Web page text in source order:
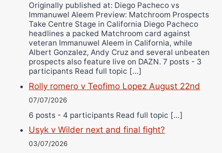
Originally published at: Diego Pacheco vs
Immanuwel Aleem Preview: Matchroom Prospects
Take Centre Stage in California Diego Pacheco
headlines a packed Matchroom card against
veteran Immanuwel Aleem in California, while
Albert Gonzalez, Andy Cruz and several unbeaten
prospects also feature live on DAZN. 7 posts - 3
participants Read full topic […]
Rolly romero v Teofimo Lopez August 22nd
07/07/2026
6 posts - 4 participants Read full topic […]
Usyk v Wilder next and final fight?
03/07/2026